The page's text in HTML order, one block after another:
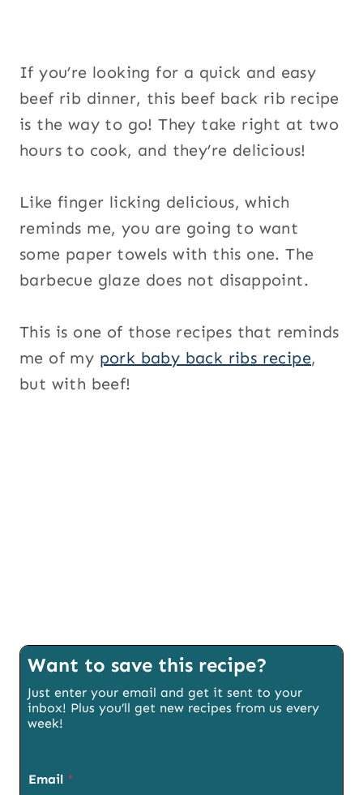
If you’re looking for a quick and easy
beef rib dinner, this beef back rib recipe
is the way to go! They take right at two
hours to cook, and they’re delicious!
Like finger licking delicious, which
reminds me, you are going to want
some paper towels with this one. The
barbecue glaze does not disappoint.
This is one of those recipes that reminds
me of my pork baby back ribs recipe,
but with beef!
Want to save this recipe?
Just enter your email and get it sent to your
inbox! Plus you’ll get new recipes from us every
week!
Email *